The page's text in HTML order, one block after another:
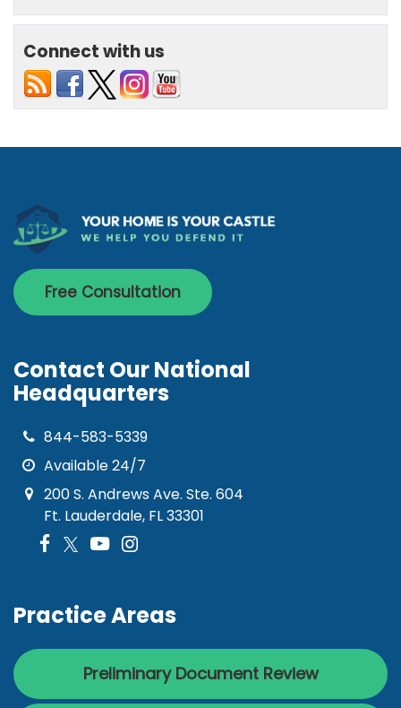
Connect with us
Free Consultation
Contact Our National
Headquarters
844-583-5339
Available 24/7
200 S. Andrews Ave. Ste. 604
Ft. Lauderdale, FL 33301
Practice Areas
Preliminary Document Review